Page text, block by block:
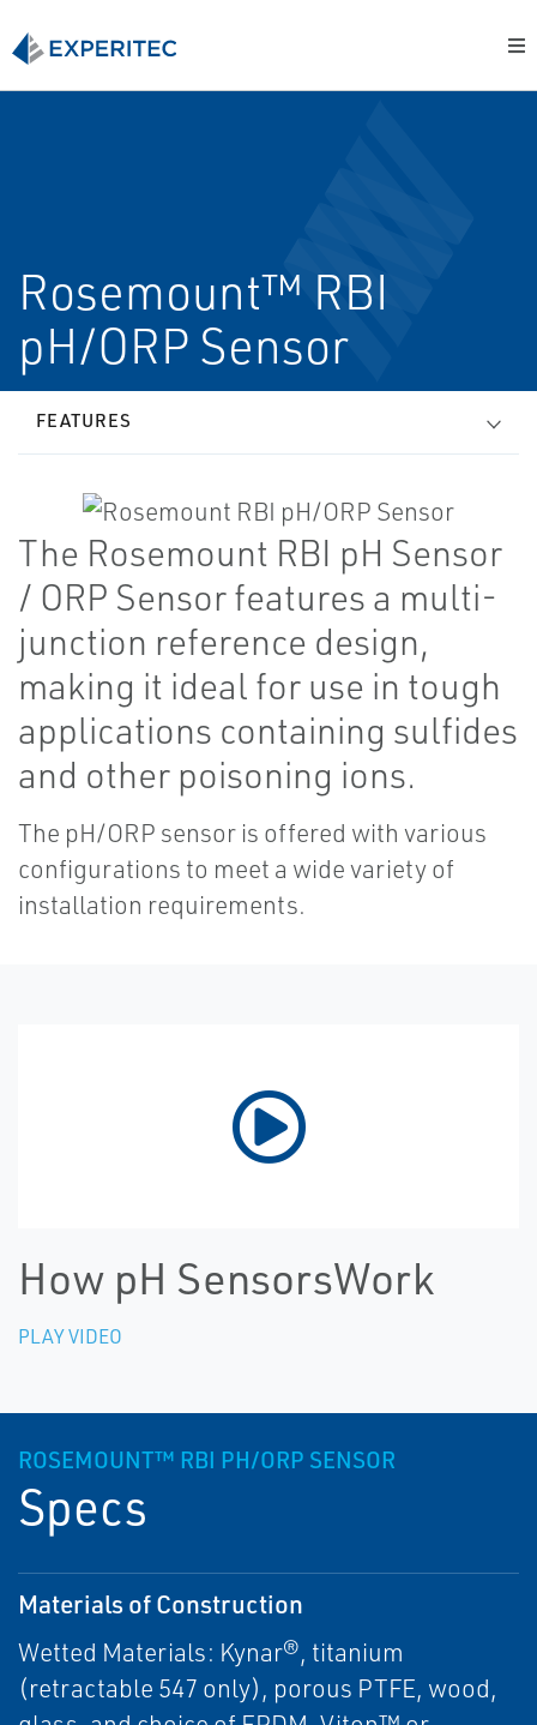
Rosemount™ RBI
pH/ORP Sensor
FEATURES
The Rosemount RBI pH Sensor
/ ORP Sensor features a multi-
junction reference design,
making it ideal for use in tough
applications containing sulfides
and other poisoning ions.
The pH/ORP sensor is offered with various
configurations to meet a wide variety of
installation requirements.
How pH SensorsWork
PLAY VIDEO
ROSEMOUNT™ RBI PH/ORP SENSOR
Specs
Materials of Construction
Wetted Materials: Kynar®, titanium
(retractable 547 only), porous PTFE, wood,